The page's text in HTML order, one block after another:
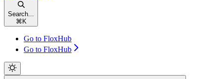
Search...
⌘ K
Go to FloxHub
Go to FloxHub